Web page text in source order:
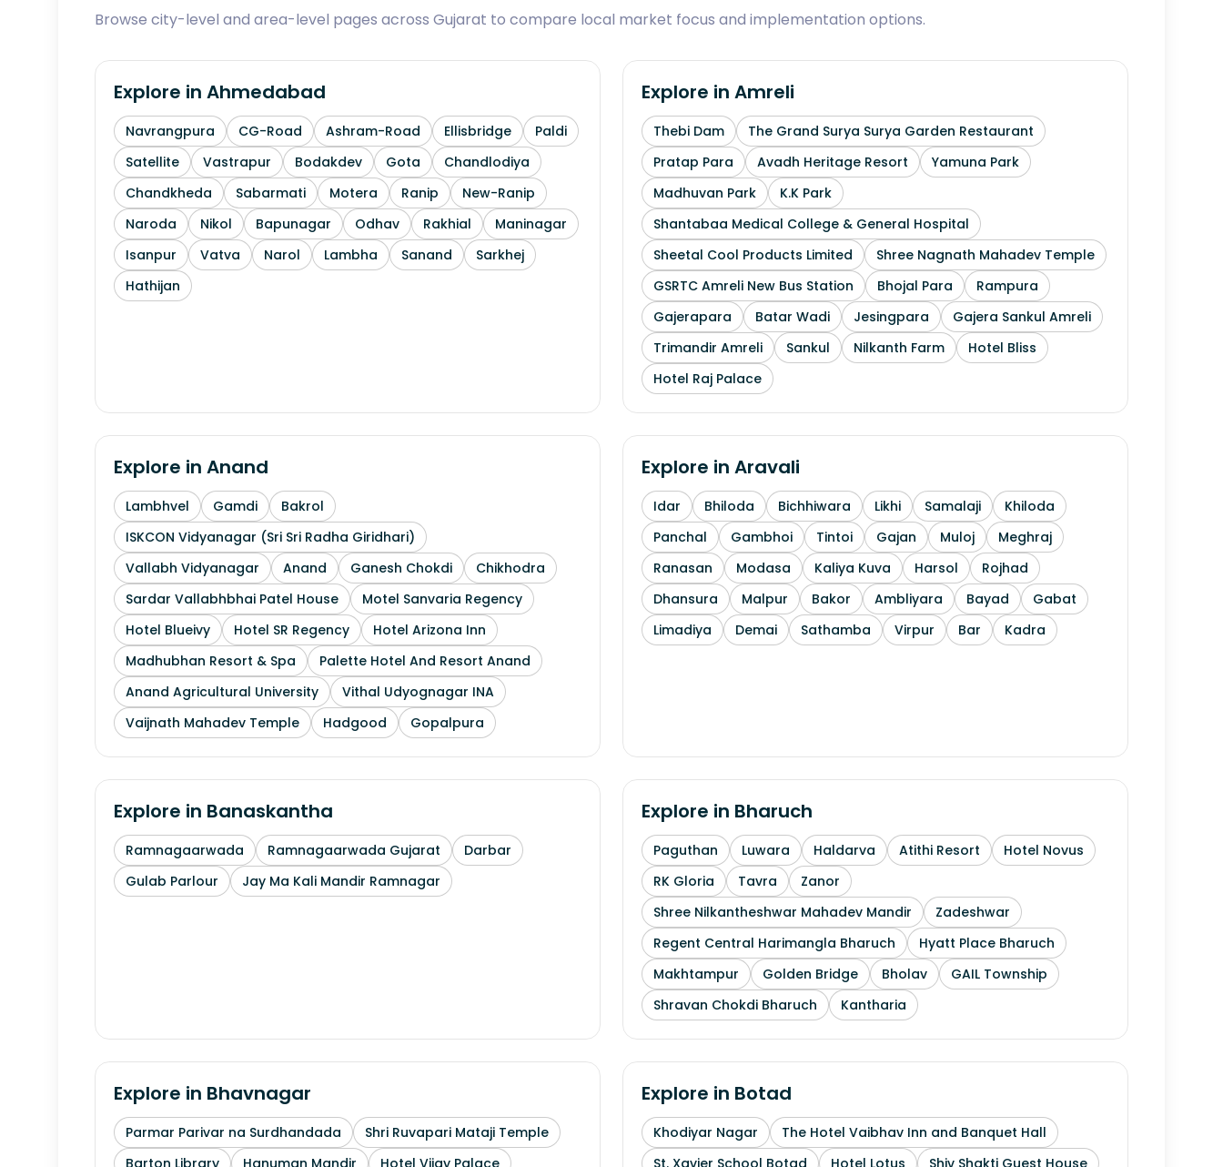
Browse city-level and area-level pages across Gujarat to compare local market focus and implementation options.
Explore in Ahmedabad
Navrangpura CG-Road Ashram-Road Ellisbridge
Paldi
Satellite
Vastrapur Bodakdev Gota
Chandlodiya
Chandkheda
Sabarmati Motera Ranip
New-Ranip
Naroda
Nikol Bapunagar Odhav Rakhial
Maninagar
Isanpur
Vatva Narol Lambha Sanand
Sarkhej
Hathijan
Explore in Amreli
Thebi Dam
The Grand Surya Surya Garden Restaurant
Pratap Para
Avadh Heritage Resort
Yamuna Park
Madhuvan Park
K.K Park
Shantabaa Medical College & General Hospital
Sheetal Cool Products Limited
Shree Nagnath Mahadev Temple
GSRTC Amreli New Bus Station
Bhojal Para
Rampura
Gajerapara
Batar Wadi Jesingpara
Gajera Sankul Amreli
Trimandir Amreli
Sankul Nilkanth Farm
Hotel Bliss
Hotel Raj Palace
Explore in Anand
Lambhvel Gamdi
Bakrol
ISKCON Vidyanagar (Sri Sri Radha Giridhari)
Vallabh Vidyanagar
Anand Ganesh Chokdi
Chikhodra
Sardar Vallabhbhai Patel House
Motel Sanvaria Regency
Hotel Blueivy
Hotel SR Regency
Hotel Arizona Inn
Madhubhan Resort & Spa
Palette Hotel And Resort Anand
Anand Agricultural University
Vithal Udyognagar INA
Vaijnath Mahadev Temple
Hadgood Gopalpura
Explore in Aravali
Idar Bhiloda Bichhiwara Likhi Samalaji
Khiloda
Panchal
Gambhoi Tintoi Gajan Muloj
Meghraj
Ranasan
Modasa Kaliya Kuva Harsol
Rojhad
Dhansura
Malpur Bakor Ambliyara Bayad
Gabat
Limadiya
Demai Sathamba Virpur Bar Kadra
Explore in Banaskantha
Ramnagaarwada Ramnagaarwada Gujarat
Darbar
Gulab Parlour
Jay Ma Kali Mandir Ramnagar
Explore in Bharuch
Paguthan Luwara Haldarva Atithi Resort
Hotel Novus
RK Gloria
Tavra
Zanor
Shree Nilkantheshwar Mahadev Mandir
Zadeshwar
Regent Central Harimangla Bharuch
Hyatt Place Bharuch
Makhtampur
Golden Bridge Bholav
GAIL Township
Shravan Chokdi Bharuch
Kantharia
Explore in Bhavnagar
Parmar Parivar na Surdhandada
Shri Ruvapari Mataji Temple
Barton Library
Hanuman Mandir Hotel Vijay Palace
Explore in Botad
Khodiyar Nagar
The Hotel Vaibhav Inn and Banquet Hall
St. Xavier School Botad
Hotel Lotus Shiv Shakti Guest House